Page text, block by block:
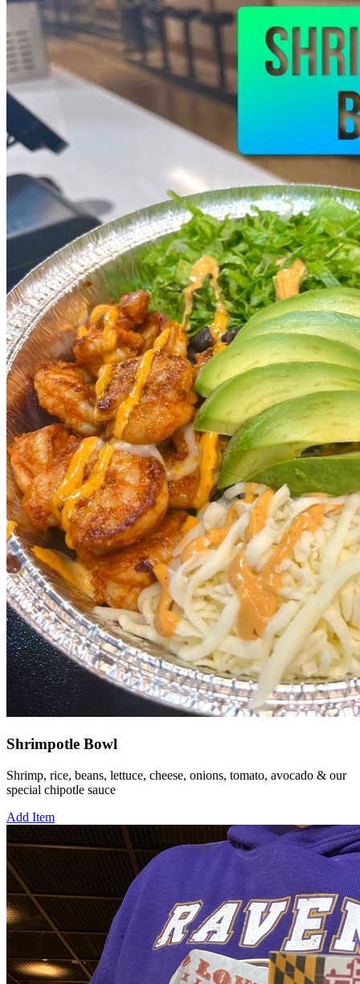
Shrimpotle Bowl
Shrimp, rice, beans, lettuce, cheese, onions, tomato, avocado & our
special chipotle sauce
Add Item